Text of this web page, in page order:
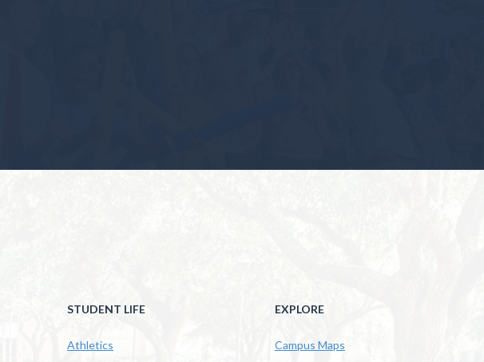
STUDENT LIFE
Athletics
EXPLORE
Campus Maps